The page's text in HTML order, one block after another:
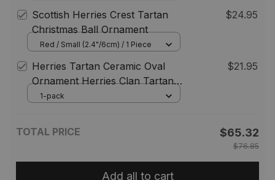
Scottish Herries Crest Tartan
Christmas Ball Ornament
$24.95
Red / Small (2.4"/6cm) / 1 Piece
Herries Tartan Ceramic Oval
Ornament Herries Clan Tartan
Crest Badge Ornament
$21.95
1-pack
TOTAL PRICE $65.32
$76.85
Add all to cart